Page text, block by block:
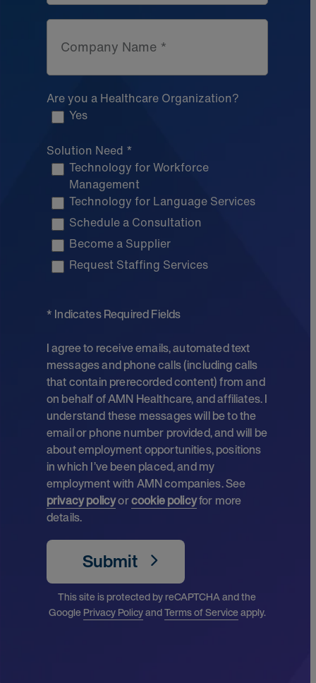
Company Name *
Are you a Healthcare Organization?
Yes
Solution Need *
Technology for Workforce
Management
Technology for Language Services
Schedule a Consultation
Become a Supplier
Request Staffing Services
* Indicates Required Fields
I agree to receive emails, automated text
messages and phone calls (including calls
that contain prerecorded content) from and
on behalf of AMN Healthcare, and affiliates. I
understand these messages will be to the
email or phone number provided, and will be
about employment opportunities, positions
in which I’ve been placed, and my
employment with AMN companies. See
privacy policyorcookie policyfor more
details.
Submit
This site is protected by reCAPTCHA and the
GooglePrivacy PolicyandTerms of Serviceapply.